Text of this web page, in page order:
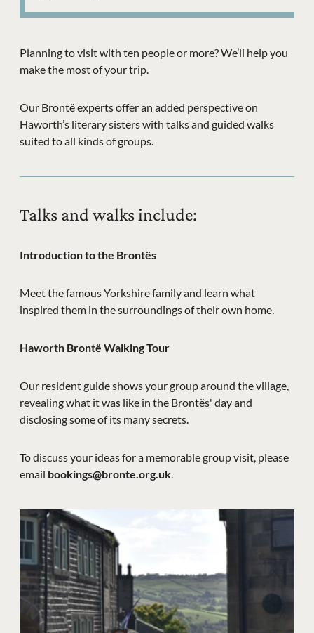
Planning to visit with ten people or more? We’ll help you
make the most of your trip.
Our Brontë experts offer an added perspective on
Haworth’s literary sisters with talks and guided walks
suited to all kinds of groups.
Talks and walks include:
Introduction to the Brontës
Meet the famous Yorkshire family and learn what
inspired them in the surroundings of their own home.
Haworth Brontë Walking Tour
Our resident guide shows your group around the village,
revealing what it was like in the Brontës' day and
disclosing some of its many secrets.
To discuss your ideas for a memorable group visit, please
email bookings@bronte.org.uk